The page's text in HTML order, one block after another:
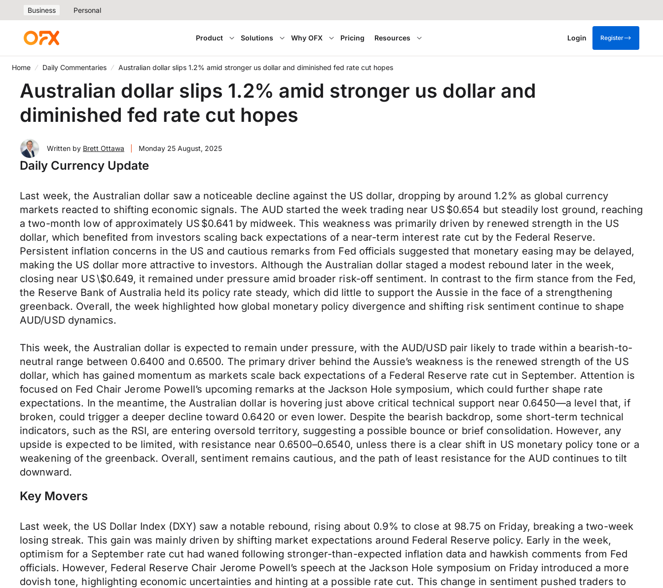
Business Personal
Product Solutions Why OFX Pricing Resources Login Register
Home Daily Commentaries Australian dollar slips 1.2% amid stronger us dollar and diminished fed rate cut hopes
Australian dollar slips 1.2% amid stronger us dollar and
diminished fed rate cut hopes
Written by Brett Ottawa Monday 25 August, 2025
Daily Currency Update
Last week, the Australian dollar saw a noticeable decline against the US dollar, dropping by around 1.2% as global currency
markets reacted to shifting economic signals. The AUD started the week trading near US $0.654 but steadily lost ground, reaching
a two-month low of approximately US $0.641 by midweek. This weakness was primarily driven by renewed strength in the US
dollar, which benefited from investors scaling back expectations of a near-term interest rate cut by the Federal Reserve.
Persistent inflation concerns in the US and cautious remarks from Fed officials suggested that monetary easing may be delayed,
making the US dollar more attractive to investors. Although the Australian dollar staged a modest rebound later in the week,
closing near US \$0.649, it remained under pressure amid broader risk-off sentiment. In contrast to the firm stance from the Fed,
the Reserve Bank of Australia held its policy rate steady, which did little to support the Aussie in the face of a strengthening
greenback. Overall, the week highlighted how global monetary policy divergence and shifting risk sentiment continue to shape
AUD/USD dynamics.
This week, the Australian dollar is expected to remain under pressure, with the AUD/USD pair likely to trade within a bearish-to-
neutral range between 0.6400 and 0.6500. The primary driver behind the Aussie’s weakness is the renewed strength of the US
dollar, which has gained momentum as markets scale back expectations of a Federal Reserve rate cut in September. Attention is
focused on Fed Chair Jerome Powell’s upcoming remarks at the Jackson Hole symposium, which could further shape rate
expectations. In the meantime, the Australian dollar is hovering just above critical technical support near 0.6450—a level that, if
broken, could trigger a deeper decline toward 0.6420 or even lower. Despite the bearish backdrop, some short-term technical
indicators, such as the RSI, are entering oversold territory, suggesting a possible bounce or brief consolidation. However, any
upside is expected to be limited, with resistance near 0.6500–0.6540, unless there is a clear shift in US monetary policy tone or a
weakening of the greenback. Overall, sentiment remains cautious, and the path of least resistance for the AUD continues to tilt
downward.
Key Movers
Last week, the US Dollar Index (DXY) saw a notable rebound, rising about 0.9% to close at 98.75 on Friday, breaking a two-week
losing streak. This gain was mainly driven by shifting market expectations around Federal Reserve policy. Early in the week,
optimism for a September rate cut had waned following stronger-than-expected inflation data and hawkish comments from Fed
officials. However, Federal Reserve Chair Jerome Powell’s speech at the Jackson Hole symposium on Friday introduced a more
dovish tone, highlighting economic uncertainties and hinting at a possible rate cut. This change in sentiment pushed traders to